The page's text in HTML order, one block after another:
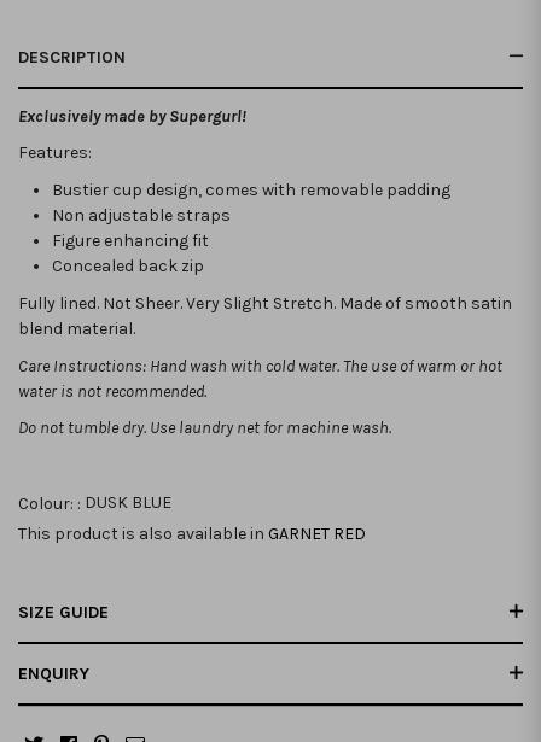
DESCRIPTION
Exclusively made by Supergurl!
Features:
Bustier cup design, comes with removable padding
Non adjustable straps
Figure enhancing fit
Concealed back zip
Fully lined. Not Sheer. Very Slight Stretch. Made of smooth satin
blend material.
Care Instructions: Hand wash with cold water. The use of warm or hot
water is not recommended.
Do not tumble dry. Use laundry net for machine wash.
Colour: : DUSK BLUE
This product is also available in GARNET RED
SIZE GUIDE
ENQUIRY